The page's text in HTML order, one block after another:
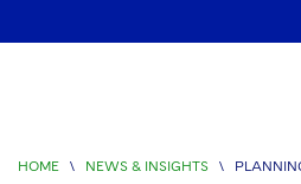
HOME \ NEWS & INSIGHTS \